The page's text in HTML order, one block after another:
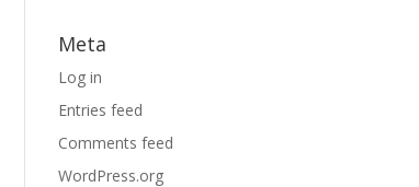
Meta
Log in
Entries feed
Comments feed
WordPress.org